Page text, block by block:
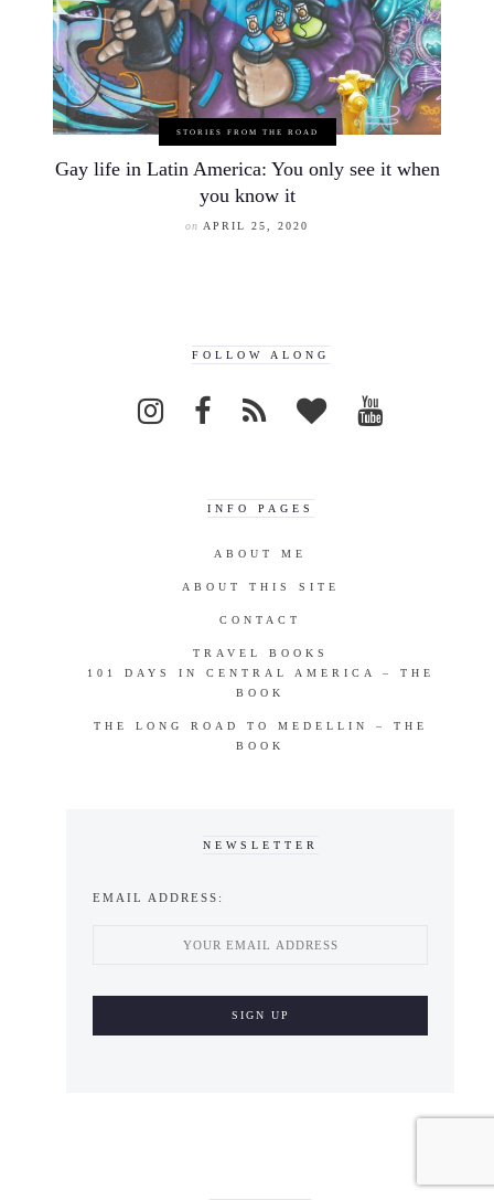
STORIES FROM THE ROAD
Gay life in Latin America: You only see it when
you know it
on APRIL 25, 2020
FOLLOW ALONG
INFO PAGES
ABOUT ME
ABOUT THIS SITE
CONTACT
TRAVEL BOOKS
101 DAYS IN CENTRAL AMERICA – THE
BOOK
THE LONG ROAD TO MEDELLIN – THE
BOOK
NEWSLETTER
EMAIL ADDRESS: